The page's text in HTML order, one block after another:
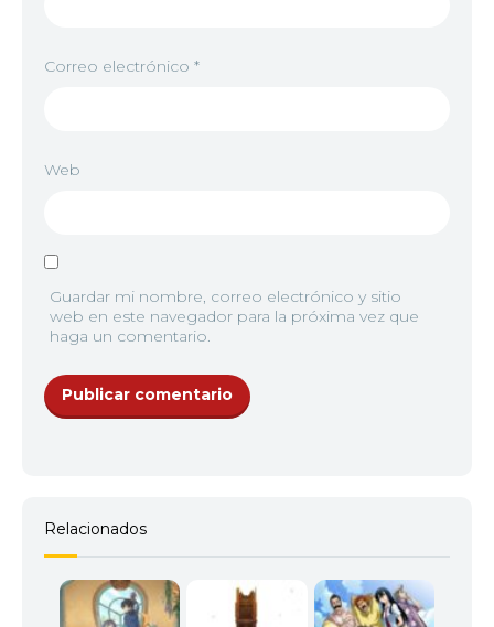
Correo electrónico *
Web
Guardar mi nombre, correo electrónico y sitio
web en este navegador para la próxima vez que
haga un comentario.
Relacionados